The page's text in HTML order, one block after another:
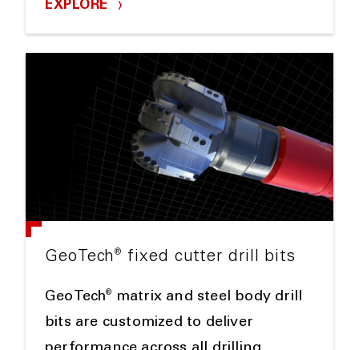
EXPLORE
GeoTech® fixed cutter drill bits
GeoTech®
matrix and steel body drill
bits are customized to deliver